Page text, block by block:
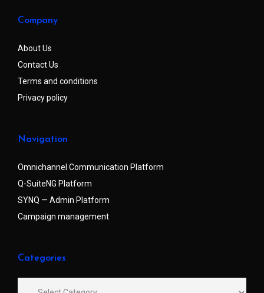
Company
About Us
Contact Us
Terms and conditions
Privacy policy
Navigation
Omnichannel Communication Platform
Q-SuiteNG Platform
SYNQ — Admin Platform
Campaign management
Categories